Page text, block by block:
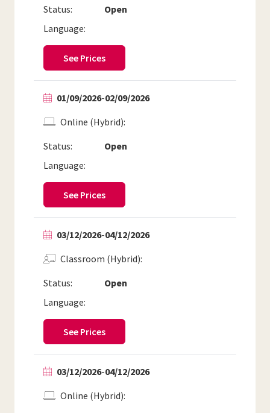
Status: Open
Language:
See Prices
01/09/2026-02/09/2026
Status: Open
Online (Hybrid)
Language:
See Prices
03/12/2026-04/12/2026
Status: Open
Classroom (Hybrid)
Language:
See Prices
03/12/2026-04/12/2026
Online (Hybrid)